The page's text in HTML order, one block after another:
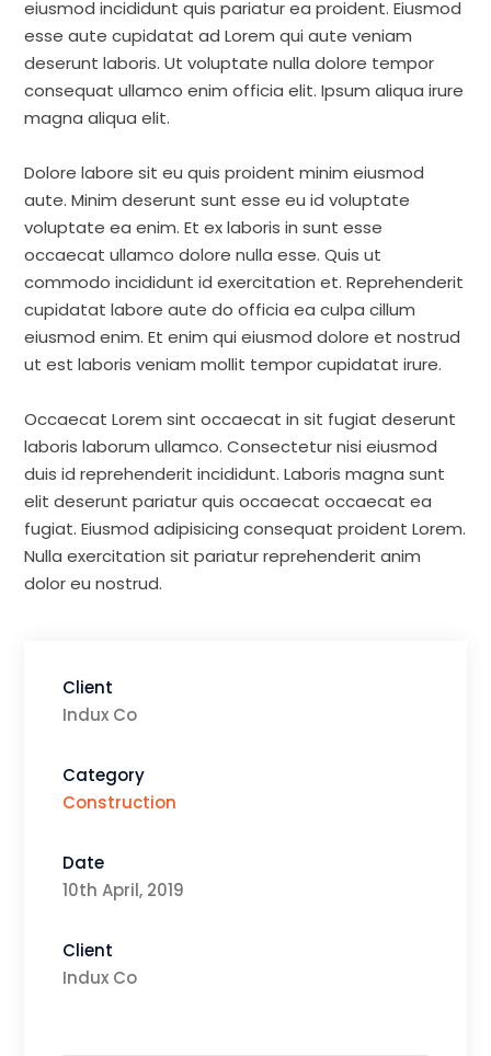
eiusmod incididunt quis pariatur ea proident. Eiusmod
esse aute cupidatat ad Lorem qui aute veniam
deserunt laboris. Ut voluptate nulla dolore tempor
consequat ullamco enim officia elit. Ipsum aliqua irure
magna aliqua elit.
Dolore labore sit eu quis proident minim eiusmod
aute. Minim deserunt sunt esse eu id voluptate
voluptate ea enim. Et ex laboris in sunt esse
occaecat ullamco dolore nulla esse. Quis ut
commodo incididunt id exercitation et. Reprehenderit
cupidatat labore aute do officia ea culpa cillum
eiusmod enim. Et enim qui eiusmod dolore et nostrud
ut est laboris veniam mollit tempor cupidatat irure.
Occaecat Lorem sint occaecat in sit fugiat deserunt
laboris laborum ullamco. Consectetur nisi eiusmod
duis id reprehenderit incididunt. Laboris magna sunt
elit deserunt pariatur quis occaecat occaecat ea
fugiat. Eiusmod adipisicing consequat proident Lorem.
Nulla exercitation sit pariatur reprehenderit anim
dolor eu nostrud.
Client
Indux Co
Category
Construction
Date
10th April, 2019
Client
Indux Co